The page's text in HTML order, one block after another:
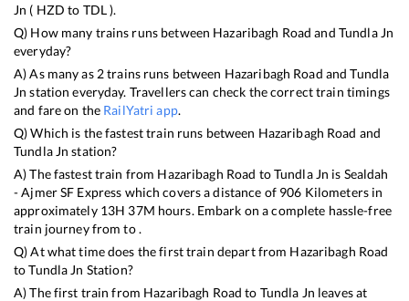
Jn ( HZD to TDL).
Q) How many trains runs between Hazaribagh Road and Tundla Jn
everyday?
A) As many as 2trains runs between Hazaribagh Road andTundla
Jn station everyday. Travellers can check the correct train timings
and fare on the RailYatri app.
Q) Which is the fastest train runs between Hazaribagh Road and
Tundla Jn station?
A) The fastest train from Hazaribagh Road toTundla Jn is Sealdah
- Ajmer SF Express which covers a distance of 906 Kilometers in
approximately 13H 37M hours. Embark on a complete hassle-free
train journey from to .
Q) At what time does the first train depart from Hazaribagh Road
toTundla Jn Station?
A) The first train from Hazaribagh Road to Tundla Jn leaves at